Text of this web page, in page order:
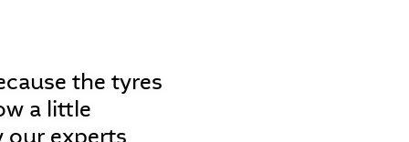
the tyres
a little